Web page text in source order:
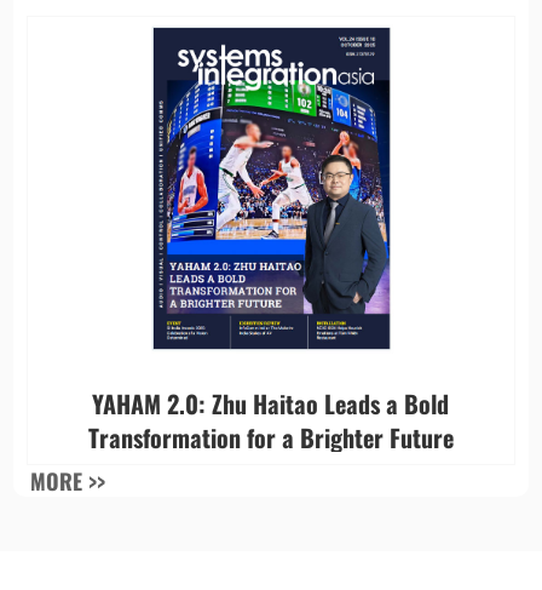
YAHAM 2.0: Zhu Haitao Leads a Bold
Transformation for a Brighter Future
MORE >>